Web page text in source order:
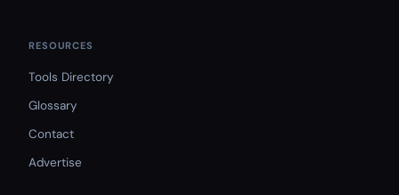
RESOURCES
Tools Directory
Glossary
Contact
Advertise